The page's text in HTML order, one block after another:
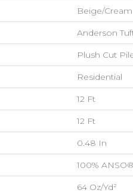
Beige/Cream
Anderson
Plush Cut
Residential
12 Ft
12 Ft
0.48 In
100%
64 Oz/yd²